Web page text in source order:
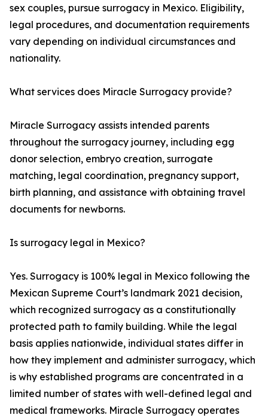
sex couples, pursue surrogacy in Mexico. Eligibility,
legal procedures, and documentation requirements
vary depending on individual circumstances and
nationality.
What services does Miracle Surrogacy provide?
Miracle Surrogacy assists intended parents
throughout the surrogacy journey, including egg
donor selection, embryo creation, surrogate
matching, legal coordination, pregnancy support,
birth planning, and assistance with obtaining travel
documents for newborns.
Is surrogacy legal in Mexico?
Yes. Surrogacy is 100% legal in Mexico following the
Mexican Supreme Court’s landmark 2021 decision,
which recognized surrogacy as a constitutionally
protected path to family building. While the legal
basis applies nationwide, individual states differ in
how they implement and administer surrogacy, which
is why established programs are concentrated in a
limited number of states with well-defined legal and
medical frameworks. Miracle Surrogacy operates